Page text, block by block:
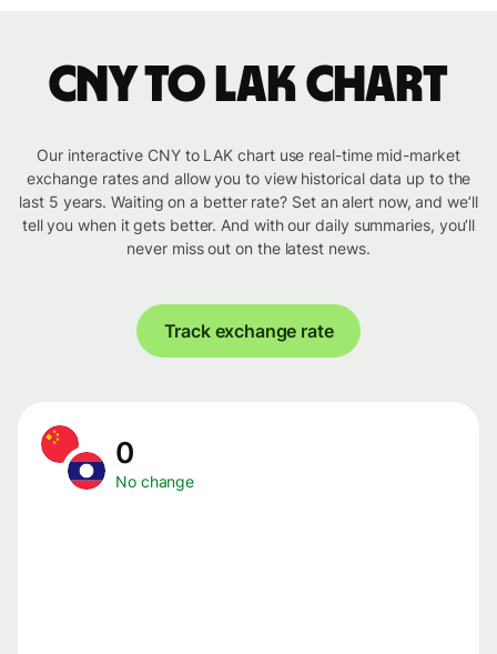
CNY to LAK chart
Our interactive CNY to LAK chart use real-time mid-market
exchange rates and allow you to view historical data up to the
last 5 years. Waiting on a better rate? Set an alert now, and we’ll
tell you when it gets better. And with our daily summaries, you’ll
never miss out on the latest news.
Track exchange rate
0
No change